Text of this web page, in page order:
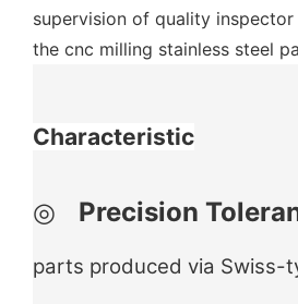
supervision of quality
the cnc milling stainless steel
Characteristic
◎ Precision
parts produced via Swiss-